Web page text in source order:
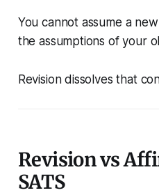
You cannot assume a
the assumptions of your
Revision dissolves that
Revision vs
SATS